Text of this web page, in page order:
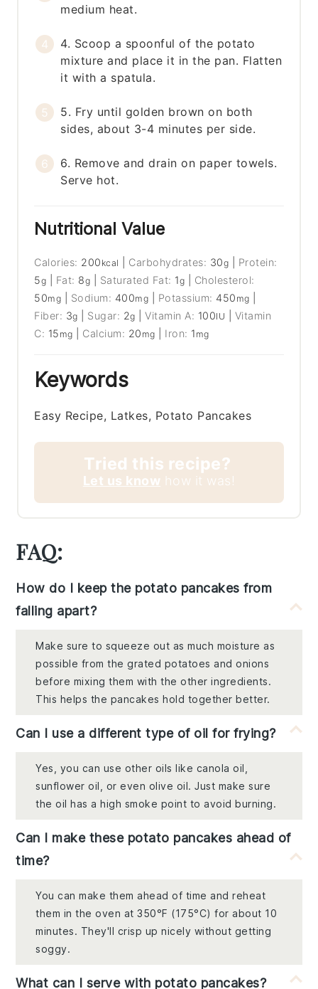
medium heat.
4. Scoop a spoonful of the potato
mixture and place it in the pan. Flatten
it with a spatula.
5. Fry until golden brown on both
sides, about 3-4 minutes per side.
6. Remove and drain on paper towels.
Serve hot.
Nutritional Value
Calories: 200 kcal Carbohydrates: 30g
Protein:
5g Fat: 8g Saturated Fat: 1g
Cholesterol:
50mg Sodium: 400mg Potassium: 450 mg
Fiber: 3g Sugar: 2g |Vitamin A: 100IU
Vitamin
C: 15 mg Calcium: 20 mg Iron: 1 mg
Keywords
Easy Recipe, Latkes, Potato Pancakes
Tried this recipe?
Let us know how it was!
FAQ:
How do I keep the potato pancakes from
falling apart?
Make sure to squeeze out as much moisture as
possible from the grated potatoes and onions
before mixing them with the other ingredients.
This helps the pancakes hold together better.
Can I use a different type of oil for frying?
Yes, you can use other oils like canola oil,
sunflower oil, or even olive oil. Just make sure
the oil has a high smoke point to avoid burning.
Can I make these potato pancakes ahead of
time?
You can make them ahead of time and reheat
them in the oven at 350°F (175°C) for about 10
minutes. They'll crisp up nicely without getting
soggy.
What can I serve with potato pancakes?